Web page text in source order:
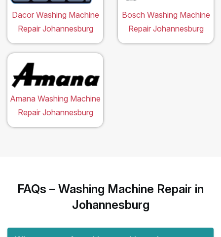
Dacor Washing Machine
Repair Johannesburg
Bosch Washing Machine
Repair Johannesburg
Amana Washing Machine
Repair Johannesburg
FAQs – Washing Machine Repair in
Johannesburg